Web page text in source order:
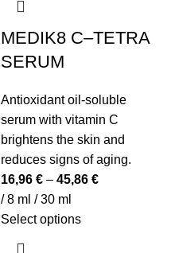
MEDIK8 C–TETRA
SERUM
Antioxidant oil-soluble
serum with vitamin C
brightens the skin and
reduces signs of aging.
16,96 € – 45,86 €
/ 8 ml / 30 ml
Select optionsThis